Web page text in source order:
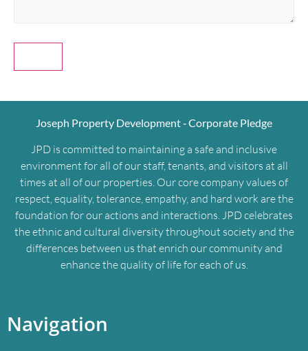
Joseph Property Development ‐ Corporate Pledge
JPD is committed to maintaining a safe and inclusive
environment for all of our staff, tenants, and visitors at all
times at all of our properties. Our core company values of
respect, equality, tolerance, empathy, and hard work are the
foundation for our actions and interactions. JPD celebrates
the ethnic and cultural diversity throughout society and the
differences between us that enrich our community and
enhance the quality of life for each of us.
Navigation